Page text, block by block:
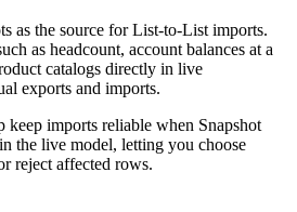
as the source for List-to-List imports.
as headcount, account balances at a
catalogs directly in live
exports and imports.
keep imports reliable when Snapshot
the live model, letting you choose
reject affected rows.